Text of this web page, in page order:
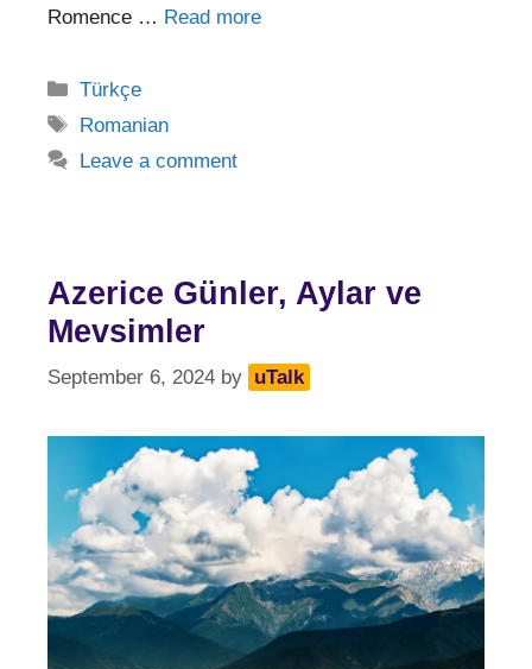
Romence … Read more
Categories
Türkçe
Tags
Romanian
Leave a comment
Azerice Günler, Aylar ve
Mevsimler
September 6, 2024 by uTalk